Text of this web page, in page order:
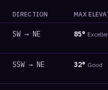
DIRECTION MAX
SW → NE 85°
SSW → NE 32° Good